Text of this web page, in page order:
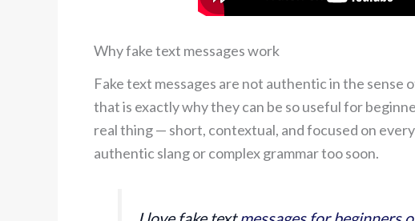
Why fake text messages work
Fake text messages are not authentic in the
that is exactly why they can be so useful for
real thing — short, contextual, and focused on
authentic slang or complex grammar too soon.